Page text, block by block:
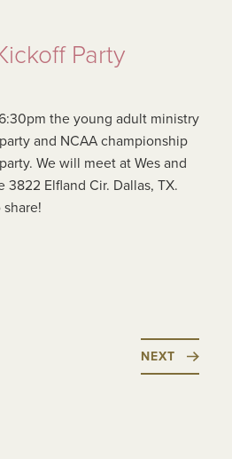
Party
the young adult ministry
and NCAA championship
We will meet at Wes and
3822 Elfland Cir. Dallas, TX.
NEXT